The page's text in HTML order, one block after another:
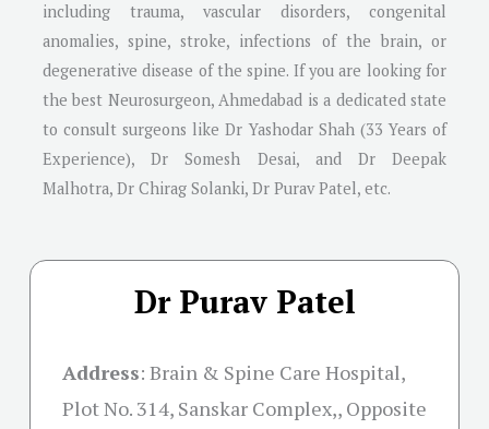
including trauma, vascular disorders, congenital
anomalies, spine, stroke, infections of the brain, or
degenerative disease of the spine. If you are looking for
the best Neurosurgeon, Ahmedabad is a dedicated state
to consult surgeons like Dr Yashodar Shah (33 Years of
Experience), Dr Somesh Desai, and Dr Deepak
Malhotra, Dr Chirag Solanki, Dr Purav Patel, etc.
Dr Purav Patel
Address: Brain & Spine Care Hospital,
Plot No. 314, Sanskar Complex,, Opposite